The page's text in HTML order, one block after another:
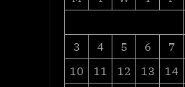
3
4 5 6 7
10
11 12 13 14